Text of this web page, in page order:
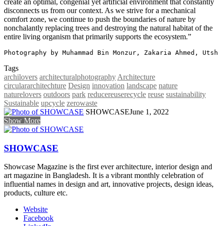
disconnects us from our context. As we strive for a mechanical
comfort zone, we continue to push the boundaries of nature by
nonchalantly replacing trees and destroying the natural habitat of the
entire living organism that primarily supports the ecosystem.”
Photography by Muhammad Bin Monzur, Zakaria Ahmed,
Tags
archilovers architecturalphotography Architecture
circulararchitechture Design innovation landscape nature
naturelovers outdoors park reducereuserecycle reuse sustainability
Sustainable upcycle zerowaste
SHOWCASEJune 1, 2022
Show More
SHOWCASE
Showcase Magazine is the first ever architecture, interior design and
art magazine in Bangladesh. It is a vibrant monthly celebration of
influential names in design and art, innovative projects, design ideas,
products, culture etc.
Website
Facebook